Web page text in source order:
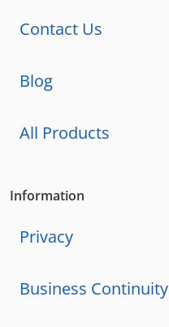
Contact Us
Blog
All Products
Information
Privacy
Business Continuity